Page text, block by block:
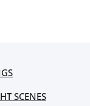
SCENES